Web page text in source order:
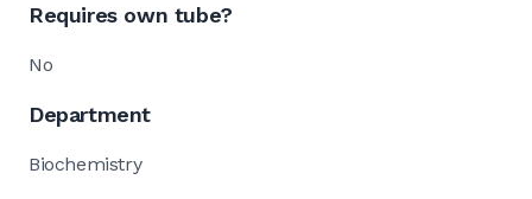
Requires own tube?
No
Department
Biochemistry